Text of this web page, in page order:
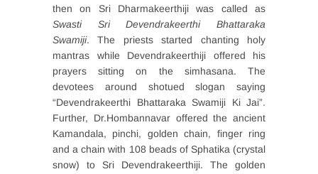
then on Sri Dharmakeerthiji was called as
Swasti Sri Devendrakeerthi Bhattaraka
Swamiji. The priests started chanting holy
mantras while Devendrakeerthiji offered his
prayers sitting on the simhasana. The
devotees around shotued slogan saying
“Devendrakeerthi Bhattaraka Swamiji Ki Jai”.
Further, Dr.Hombannavar offered the ancient
Kamandala, pinchi, golden chain, finger ring
and a chain with 108 beads of Sphatika (crystal
snow) to Sri Devendrakeerthiji. The golden